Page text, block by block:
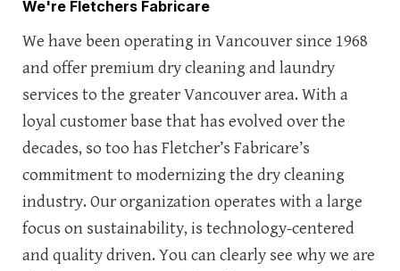
We're Fletchers Fabricare
We have been operating in Vancouver since 1968
and offer premium dry cleaning and laundry
services to the greater Vancouver area. With a
loyal customer base that has evolved over the
decades, so too has Fletcher’s Fabricare’s
commitment to modernizing the dry cleaning
industry. Our organization operates with a large
focus on sustainability, is technology-centered
and quality driven. You can clearly see why we are